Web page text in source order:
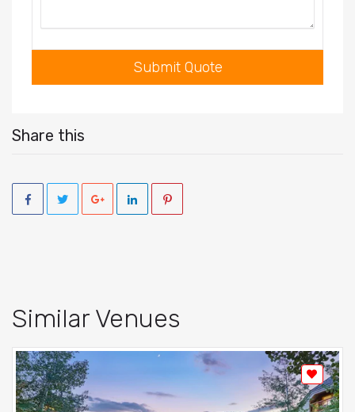
Submit Quote
Share this
Similar Venues